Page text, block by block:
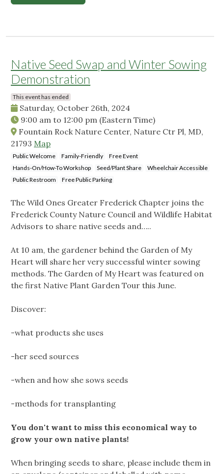
Native Seed Swap and Winter Sowing
Demonstration
This event has ended
Saturday, October 26th, 2024
9:00 am to 12:00 pm (Eastern Time)
Fountain Rock Nature Center, Nature Ctr Pl, MD,
21793 Map
Public Welcome Family-Friendly
Free Event
Hands-On/How-To Workshop
Seed/Plant Share
Wheelchair Accessible
Public Restroom
Free Public Parking
The Wild Ones Greater Frederick Chapter joins the
Frederick County Nature Council and Wildlife Habitat
Advisors to share native seeds and…..
At 10 am, the gardener behind the Garden of My
Heart will share her very successful winter sowing
methods. The Garden of My Heart was featured on
the first Native Plant Garden Tour this June.
Discover:
-what products she uses
-her seed sources
-when and how she sows seeds
-methods for transplanting
You don't want to miss this economical way to
grow your own native plants!
When bringing seeds to share, please include them in